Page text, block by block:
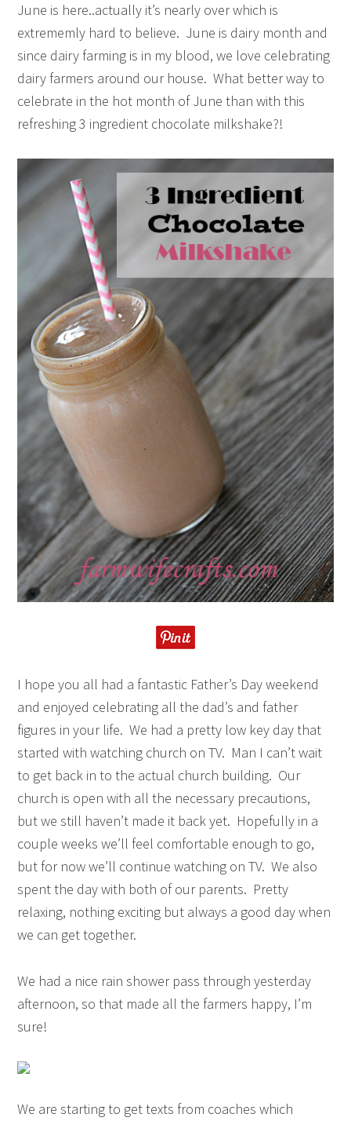
June is here..actually it’s nearly over which is
extrememly hard to believe. June is dairy month and
since dairy farming is in my blood, we love celebrating
dairy farmers around our house. What better way to
celebrate in the hot month of June than with this
refreshing 3 ingredient chocolate milkshake?!
I hope you all had a fantastic Father’s Day weekend
and enjoyed celebrating all the dad’s and father
figures in your life. We had a pretty low key day that
started with watching church on TV. Man I can’t wait
to get back in to the actual church building. Our
church is open with all the necessary precautions,
but we still haven’t made it back yet. Hopefully in a
couple weeks we’ll feel comfortable enough to go,
but for now we’ll continue watching on TV. We also
spent the day with both of our parents. Pretty
relaxing, nothing exciting but always a good day when
we can get together.
We had a nice rain shower pass through yesterday
afternoon, so that made all the farmers happy, I’m
sure!
We are starting to get texts from coaches which